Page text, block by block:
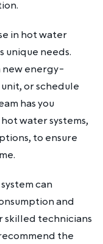
in hot water
unique needs.
new energy-
or schedule
has you
water systems,
to ensure
can
and
skilled technicians
the